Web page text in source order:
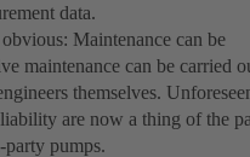
data.
Maintenance can be
maintenance can be carried
themselves.
are now a thing of the
pumps.